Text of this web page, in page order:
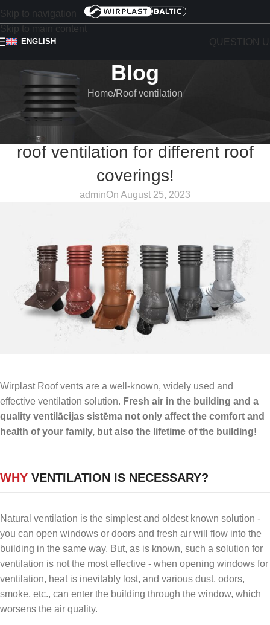
Skip to navigation
Skip to main content
ENGLISH QUESTION
Blog
Home Roof ventilation
ROOF VENTILATION
WIRPLAST Roof vents – efficient
roof ventilation for different roof
coverings!
adminOn August 25, 2023
Wirplast Roof vents are a well-known, widely used and
effective ventilation solution. Fresh air in the building and a
quality ventilācijas sistēma not only affect the comfort and
health of your family, but also the lifetime of the building!
WHY VENTILATION IS NECESSARY?
Natural ventilation is the simplest and oldest known solution -
you can open windows or doors and fresh air will flow into the
building in the same way. But, as is known, such a solution for
ventilation is not the most effective - when opening windows for
ventilation, heat is inevitably lost, and various dust, odors,
smoke, etc., can enter the building through the window, which
worsens the air quality.